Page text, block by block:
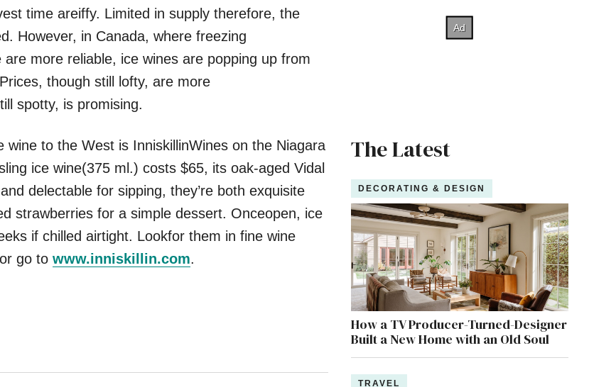
time areiffy. Limited in supply therefore, the
However, in Canada, where freezing
more reliable, ice wines are popping up from
though still lofty, are more
spotty, is promising.
wine to the West is InniskillinWines on the Niagara
ice wine(375 ml.) costs $65, its oak-aged Vidal
delectable for sipping, they’re both exquisite
strawberries for a simple dessert. Onceopen, ice
if chilled airtight. Lookfor them in fine wine
go to www.inniskillin.com.
The Latest
DECORATING & DESIGN
How a TV Producer-Turned-Designer
Built a New Home with an Old Soul
TRAVEL